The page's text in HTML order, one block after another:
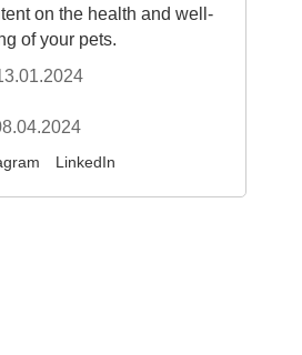
on the health and well-
of your pets.
LinkedIn